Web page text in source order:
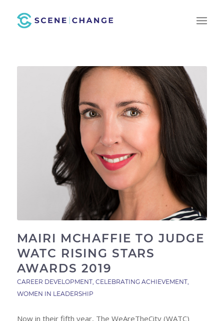
MAIRI MCHAFFIE TO JUDGE
WATC RISING STARS
AWARDS 2019
CAREER DEVELOPMENT, CELEBRATING ACHIEVEMENT,
WOMEN IN LEADERSHIP
Now in their fifth year, The WeAreTheCity (WATC)